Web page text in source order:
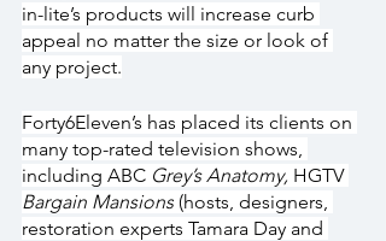
in-lite’s products will increase curb
appeal no matter the size or look of
any project.
Forty6Eleven’s has placed its clients on
many top-rated television shows,
including ABC Grey’s Anatomy, HGTV
Bargain Mansions (hosts, designers,
restoration experts Tamara Day and